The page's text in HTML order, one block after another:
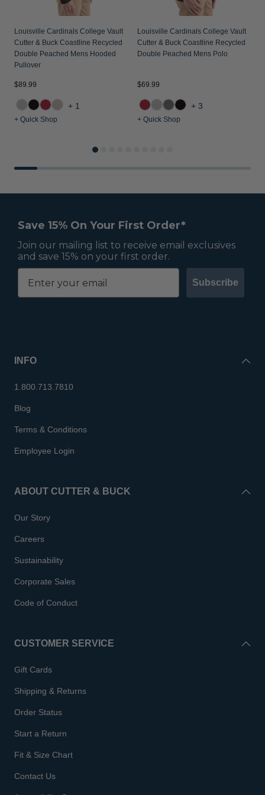
Louisville Cardinals College Vault
Cutter & Buck Coastline Recycled
Double Peached Mens Hooded
Pullover
$89.99
+1
+ Quick Shop
Louisville Cardinals College Vault
Cutter & Buck Coastline Recycled
Double Peached Mens Polo
$69.99
+3
+ Quick Shop
Save 15% On Your First Order*
Join our mailing list to receive email exclusives
and save 15% on your first order.
Subscribe
INFO
1.800.713.7810
Blog
Terms & Conditions
Employee Login
ABOUT CUTTER & BUCK
Our Story
Careers
Sustainability
Corporate Sales
Code of Conduct
CUSTOMER SERVICE
Gift Cards
Shipping & Returns
Order Status
Start a Return
Fit & Size Chart
Contact Us